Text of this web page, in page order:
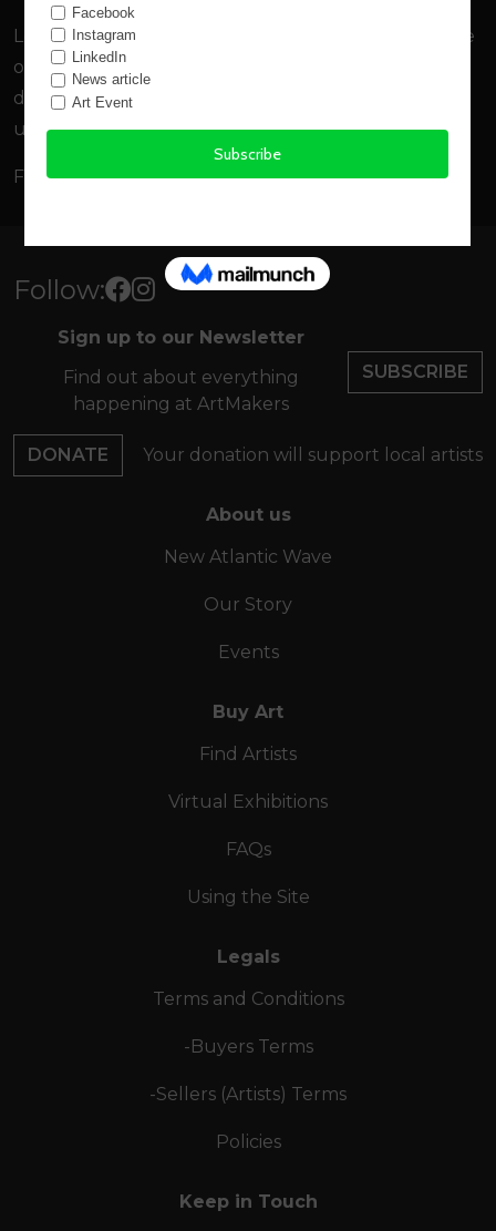
Looking forward Artmakers aims to increase the sale
of local artists and makers work through new
diverse avenues from holiday cottage offers to pop-
up exhibitions.
For an infographic and more readOne Year Old
Follow:
Sign up to our Newsletter
Find out about everything
happening at ArtMakers
SUBSCRIBE
DONATE Your donation will support local artists
About us
New Atlantic Wave
Our Story
Events
Buy Art
Find Artists
Virtual Exhibitions
FAQs
Using the Site
Legals
Terms and Conditions
-Buyers Terms
-Sellers (Artists) Terms
Policies
Keep in Touch